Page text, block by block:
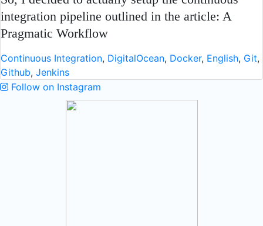
integration pipeline outlined in the article: A
Pragmatic Workflow
Continuous Integration, DigitalOcean, Docker, English, Git,
Github, Jenkins
Follow on Instagram